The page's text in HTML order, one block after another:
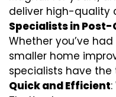
deliver high-quality
Specialists in
Whether you’ve
smaller home
specialists have the
Quick and Efficient